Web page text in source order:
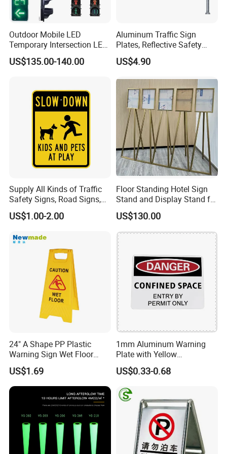
Outdoor Mobile LED
Temporary Intersection LED
Traffic Signal Light
US$135.00-140.00
Aluminum Traffic Sign
Plates, Reflective Safety
Warning Signs, Road Traffic
Sign Poles
US$4.90
Supply All Kinds of Traffic
Safety Signs, Road Signs,
Highway Signs, Triangle
Traffic Signs
US$1.00-2.00
Floor Standing Hotel Sign
Stand and Display Stand for
Indoor Use
US$130.00
24" A Shape PP Plastic
Warning Sign Wet Floor
H0703 Commercial
Cleaning
US$1.69
1mm Aluminum Warning
Plate with Yellow
Retroreflective Sheeting for
Road Signage Sign
US$0.33-0.68